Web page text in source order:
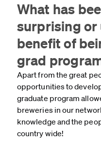
What has
surprising or
benefit of
grad
Apart from the great
opportunities to
graduate program
breweries in our
knowledge and the
country wide!